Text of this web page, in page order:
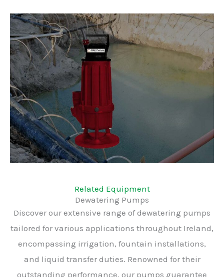
Related Equipment
Dewatering Pumps
Discover our extensive range of dewatering pumps
tailored for various applications throughout Ireland,
encompassing irrigation, fountain installations,
and liquid transfer duties. Renowned for their
outstanding performance, our pumps guarantee